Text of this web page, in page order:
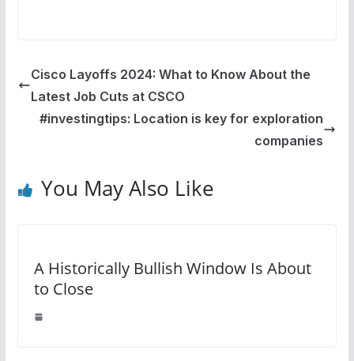
Cisco Layoffs 2024: What to Know About the
Latest Job Cuts at CSCO
#investingtips: Location is key for exploration
companies
You May Also Like
A Historically Bullish Window Is About
to Close